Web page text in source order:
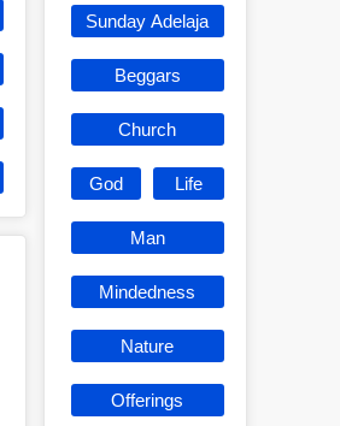
Sunday Adelaja
Beggars
Church
God Life
Man
Mindedness
Nature
Offerings